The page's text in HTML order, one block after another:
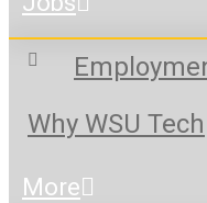
Why WSU Tech
More